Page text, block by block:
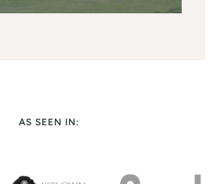
AS SEEN IN: